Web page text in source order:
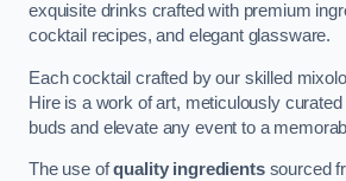
exquisite drinks crafted with premium
cocktail recipes, and elegant glassware.
Each cocktail crafted by our skilled
Hire is a work of art, meticulously
buds and elevate any event to a
The use ofquality ingredientssourced